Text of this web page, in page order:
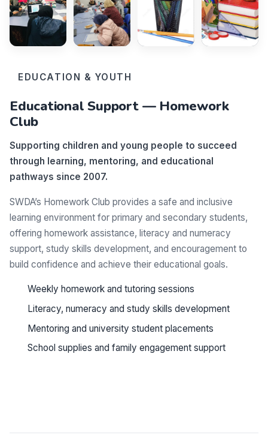
EDUCATION & YOUTH
Educational Support — Homework
Club
Supporting children and young people to succeed
through learning, mentoring, and educational
pathways since 2007.
SWDA’s Homework Club provides a safe and inclusive
learning environment for primary and secondary students,
offering homework assistance, literacy and numeracy
support, study skills development, and encouragement to
build confidence and achieve their educational goals.
Weekly homework and tutoring sessions
Literacy, numeracy and study skills development
Mentoring and university student placements
School supplies and family engagement support